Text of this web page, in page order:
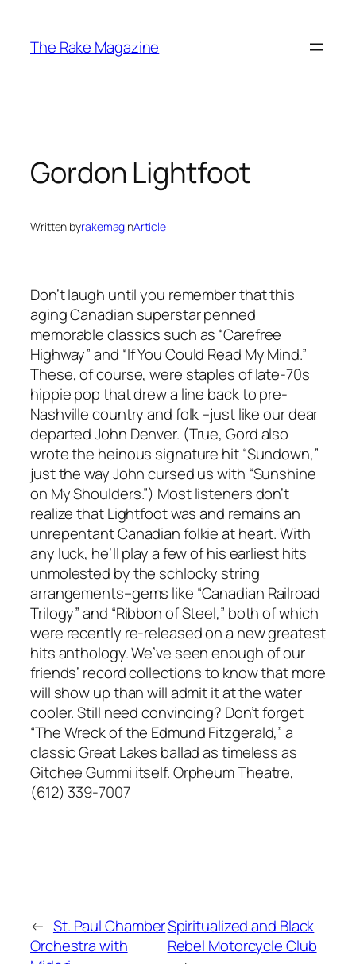
content
The Rake Magazine
Gordon Lightfoot
Written byrakemaginArticle
Don’t laugh until you remember that this
aging Canadian superstar penned
memorable classics such as “Carefree
Highway” and “If You Could Read My Mind.”
These, of course, were staples of late-70s
hippie pop that drew a line back to pre-
Nashville country and folk –just like our dear
departed John Denver. (True, Gord also
wrote the heinous signature hit “Sundown,”
just the way John cursed us with “Sunshine
on My Shoulders.”) Most listeners don’t
realize that Lightfoot was and remains an
unrepentant Canadian folkie at heart. With
any luck, he’ll play a few of his earliest hits
unmolested by the schlocky string
arrangements–gems like “Canadian Railroad
Trilogy” and “Ribbon of Steel,” both of which
were recently re-released on a new greatest
hits anthology. We’ve seen enough of our
friends’ record collections to know that more
will show up than will admit it at the water
cooler. Still need convincing? Don’t forget
“The Wreck of the Edmund Fitzgerald,” a
classic Great Lakes ballad as timeless as
Gitchee Gummi itself. Orpheum Theatre,
(612) 339-7007
← St. Paul Chamber
Orchestra with
Spiritualized and Black
Rebel Motorcycle Club